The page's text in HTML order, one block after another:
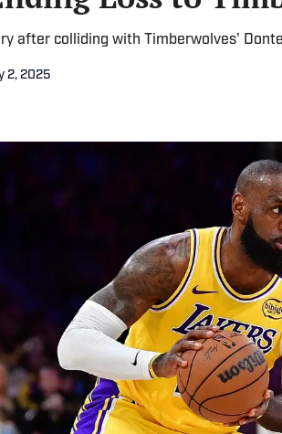
after colliding with Timberwolves'
2, 2025